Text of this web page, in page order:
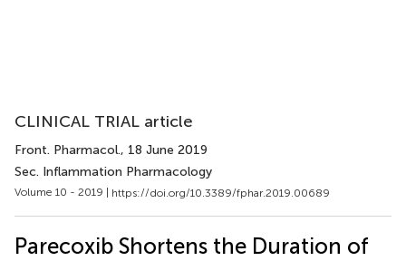
CLINICAL TRIAL article
Front. Pharmacol., 18 June 2019
Sec. Inflammation Pharmacology
Volume 10 - 2019 | https://doi.org/10.3389/fphar.2019.00689
Parecoxib Shortens the Duration of